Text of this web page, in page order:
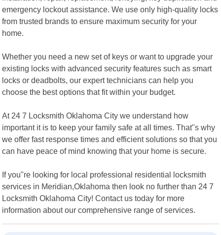
emergency lockout assistance. We use only high-quality locks
from trusted brands to ensure maximum security for your
home.
Whether you need a new set of keys or want to upgrade your
existing locks with advanced security features such as smart
locks or deadbolts, our expert technicians can help you
choose the best options that fit within your budget.
At 24 7 Locksmith Oklahoma City we understand how
important it is to keep your family safe at all times. That"s why
we offer fast response times and efficient solutions so that you
can have peace of mind knowing that your home is secure.
If you"re looking for local professional residential locksmith
services in Meridian,Oklahoma then look no further than 24 7
Locksmith Oklahoma City! Contact us today for more
information about our comprehensive range of services.